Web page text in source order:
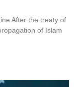
After the treaty of
of Islam